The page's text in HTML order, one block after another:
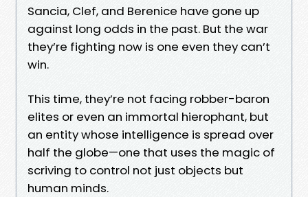
Sancia, Clef, and Berenice have gone up
against long odds in the past. But the war
they’re fighting now is one even they can’t
win.
This time, they’re not facing robber-baron
elites or even an immortal hierophant, but
an entity whose intelligence is spread over
half the globe—one that uses the magic of
scriving to control not just objects but
human minds.